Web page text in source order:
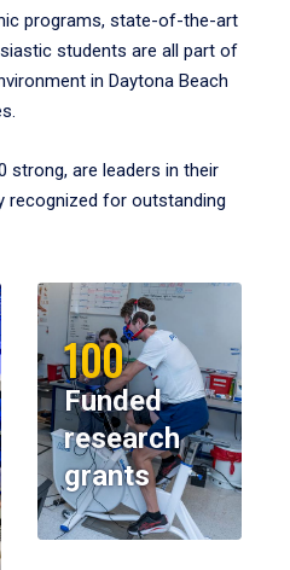
programs, state-of-the-art
students are all part of
in Daytona Beach
strong, are leaders in their
recognized for outstanding
100
Funded
research
grants